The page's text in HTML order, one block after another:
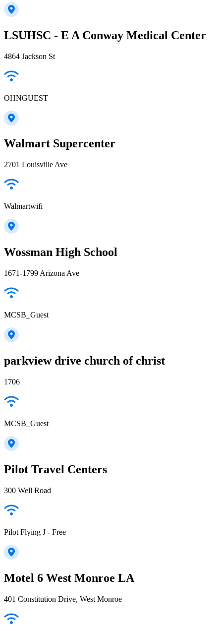
LSUHSC - E A Conway Medical Center
4864 Jackson St
OHNGUEST
Walmart Supercenter
2701 Louisville Ave
Walmartwifi
Wossman High School
1671-1799 Arizona Ave
MCSB_Guest
parkview drive church of christ
1706
MCSB_Guest
Pilot Travel Centers
300 Well Road
Pilot Flying J - Free
Motel 6 West Monroe LA
401 Constitution Drive, West Monroe